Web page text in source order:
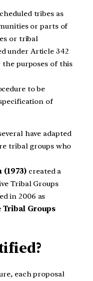
tribes as
or parts of
or tribal
under Article 342
the purposes of this
to be
of
have adapted
tribal groups who
(1973) created a
Tribal Groups
in 2006 as
Groups
each proposal